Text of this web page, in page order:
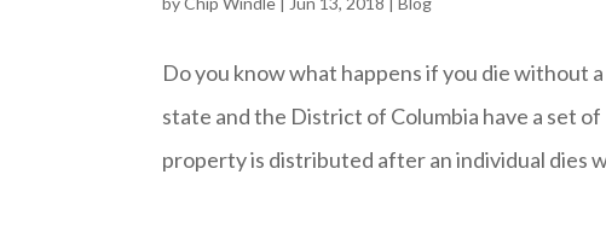
Do you know what happens if you die without
state and the District of Columbia have a set
property is distributed after an individual dies